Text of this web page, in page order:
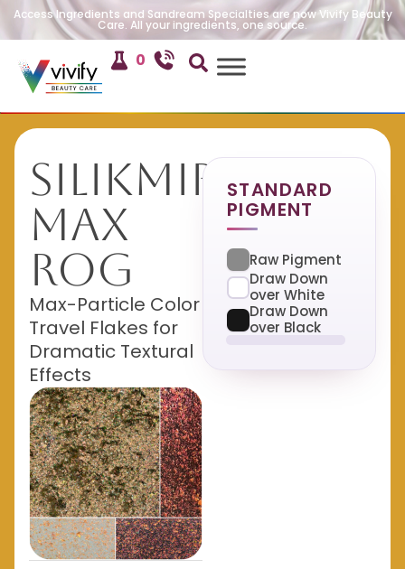
Access Ingredients and Sandream Specialties are now Vivify Beauty
Care. All your ingredients, one source.
0
SilikMira
Max
ROG
Max-Particle Color
Travel Flakes for
Dramatic Textural
Effects
STANDARD
PIGMENT
Raw Pigment
Draw Down
over White
Draw Down
over Black